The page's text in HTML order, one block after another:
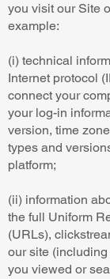
you visit our Site
example:
(i) technical
Internet protocol
connect your
your log-in
version, time
types and
platform;
(ii) information
the full Uniform
(URLs),
our site
you viewed or